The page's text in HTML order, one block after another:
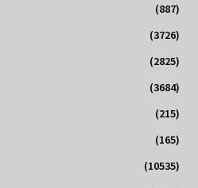
(887)
(3726)
(2825)
(3684)
(215)
(165)
(10535)